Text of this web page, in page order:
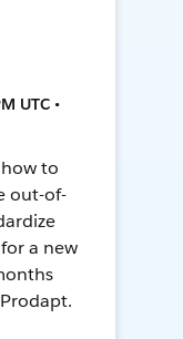
UTC •
to
out-of-
a new